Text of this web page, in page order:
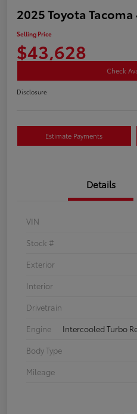
2025 Toyota
Selling Price
$43,628
Check
Disclosure
Estimate Payments
Details
VIN
Stock #
Exterior
Interior
Drivetrain
Engine
Intercooled Turbo
Body Type
Mileage